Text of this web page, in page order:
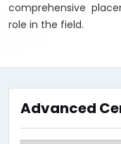
comprehensive
role in the field.
Advanced